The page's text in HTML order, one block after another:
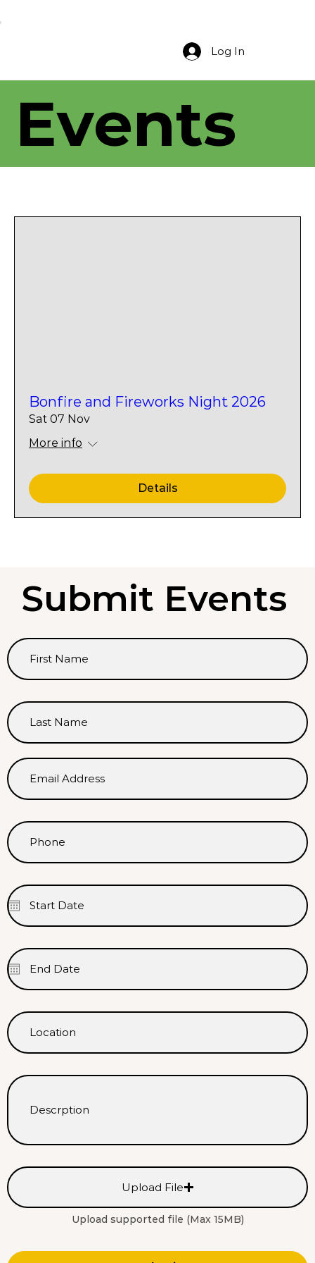
Log In
Bonfire and Fireworks Night 2026
Sat 07 Nov
More info
Details
Events
Upload File
Upload supported file (Max 15MB)
Submit Events